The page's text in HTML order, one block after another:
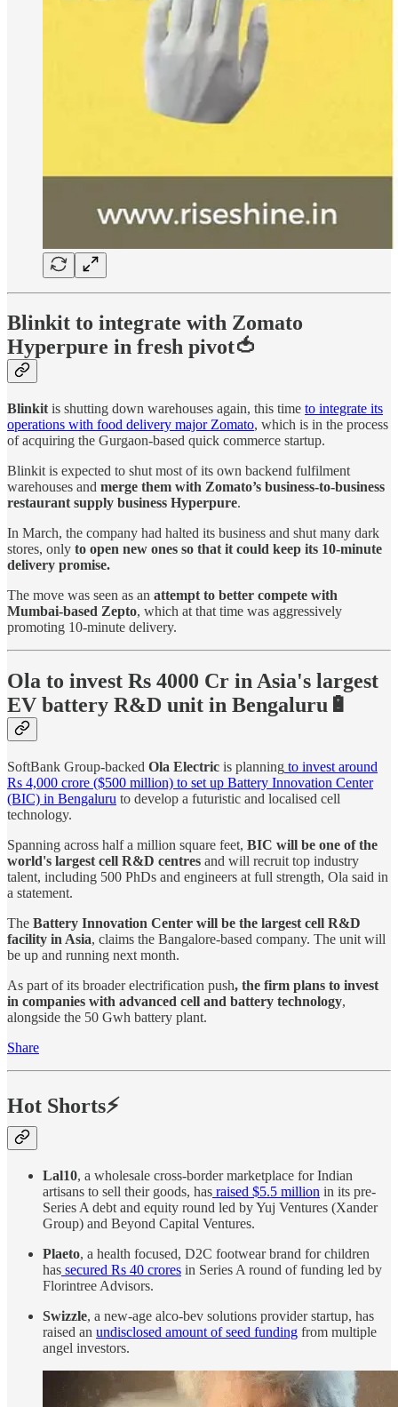
Blinkit to integrate with Zomato
Hyperpure in fresh pivot🍅
Blinkit is shutting down warehouses again, this time to integrate its
operations with food delivery major Zomato, which is in the process
of acquiring the Gurgaon-based quick commerce startup.
Blinkit is expected to shut most of its own backend fulfilment
warehouses and merge them with Zomato’s business-to-business
restaurant supply business Hyperpure.
In March, the company had halted its business and shut many dark
stores, only to open new ones so that it could keep its 10-minute
delivery promise.
The move was seen as an attempt to better compete with
Mumbai-based Zepto, which at that time was aggressively
promoting 10-minute delivery.
Ola to invest Rs 4000 Cr in Asia's largest
EV battery R&D unit in Bengaluru🔋
SoftBank Group-backed Ola Electric is planning to invest around
Rs 4,000 crore ($500 million) to set up Battery Innovation Center
(BIC) in Bengaluru to develop a futuristic and localised cell
technology.
Spanning across half a million square feet, BIC will be one of the
world's largest cell R&D centres and will recruit top industry
talent, including 500 PhDs and engineers at full strength, Ola said in
a statement.
The Battery Innovation Center will be the largest cell R&D
facility in Asia, claims the Bangalore-based company. The unit will
be up and running next month.
As part of its broader electrification push, the firm plans to invest
in companies with advanced cell and battery technology,
alongside the 50 Gwh battery plant.
Share
Hot Shorts⚡
Lal10, a wholesale cross-border marketplace for Indian
artisans to sell their goods, has raised $5.5 million in its pre-
Series A debt and equity round led by Yuj Ventures (Xander
Group) and Beyond Capital Ventures.
Plaeto, a health focused, D2C footwear brand for children
has secured Rs 40 crores in Series A round of funding led by
Florintree Advisors.
Swizzle, a new-age alco-bev solutions provider startup, has
raised an undisclosed amount of seed funding from multiple
angel investors.